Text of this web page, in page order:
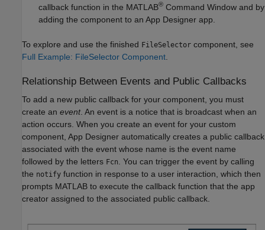
callback function in the MATLAB® Command Window and by
adding the component to an App Designer app.
To explore and use the finished FileSelector component, see
Full Example: FileSelector Component
Relationship Between Events and Public Callbacks
To add a new public callback for your component, you must
create an event. An event is a notice that is broadcast when an
action occurs. When you create an event for your custom
component, App Designer automatically creates a public callback
associated with the event whose name is the event name
followed by the letters Fcn
. You can trigger the event by calling
the notify function in response to a user interaction, which then
prompts MATLAB to execute the callback function that the app
creator assigned to the associated public callback.